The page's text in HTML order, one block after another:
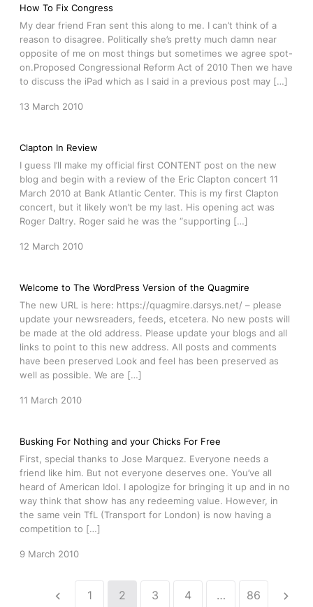
How To Fix Congress
My dear friend Fran sent this along to me. I can’t think of a
reason to disagree. Politically she’s pretty much damn near
opposite of me on most things but sometimes we agree spot-
on.Proposed Congressional Reform Act of 2010 Then we have
to discuss the iPad which as I said in a previous post may […]
13 March 2010
Clapton In Review
I guess I’ll make my official first CONTENT post on the new
blog and begin with a review of the Eric Clapton concert 11
March 2010 at Bank Atlantic Center. This is my first Clapton
concert, but it likely won’t be my last. His opening act was
Roger Daltry. Roger said he was the “supporting […]
12 March 2010
Welcome to The WordPress Version of the Quagmire
The new URL is here: https://quagmire.darsys.net/ – please
update your newsreaders, feeds, etcetera. No new posts will
be made at the old address. Please update your blogs and all
links to point to this new address. All posts and comments
have been preserved Look and feel has been preserved as
well as possible. We are […]
11 March 2010
Busking For Nothing and your Chicks For Free
First, special thanks to Jose Marquez. Everyone needs a
friend like him. But not everyone deserves one. You’ve all
heard of American Idol. I apologize for bringing it up and in no
way think that show has any redeeming value. However, in
the same vein TfL (Transport for London) is now having a
competition to […]
9 March 2010
1 2 3 4 … 86